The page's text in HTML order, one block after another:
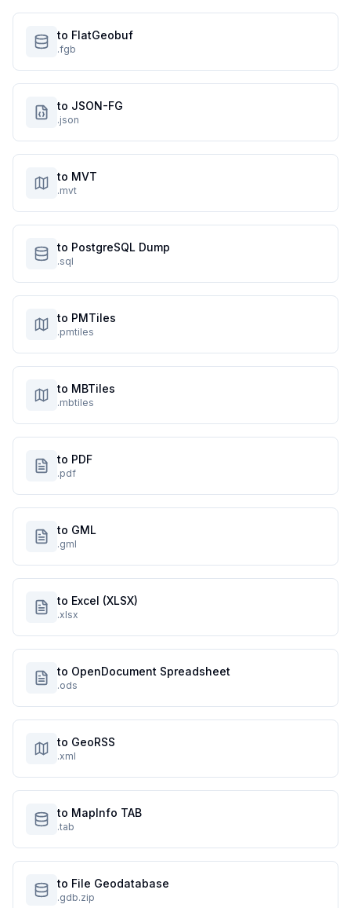
to FlatGeobuf
.fgb
to JSON-FG
.json
to MVT
.mvt
to PostgreSQL Dump
.sql
to PMTiles
.pmtiles
to MBTiles
.mbtiles
to PDF
.pdf
to GML
.gml
to Excel (XLSX)
.xlsx
to OpenDocument Spreadsheet
.ods
to GeoRSS
.xml
to MapInfo TAB
.tab
to File Geodatabase
.gdb.zip